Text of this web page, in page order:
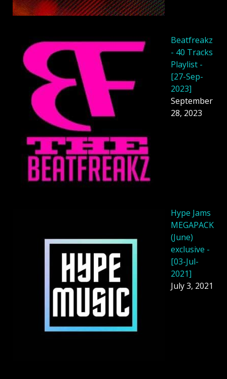
Beatfreakz
- 40 Tracks
Playlist -
[27-Sep-
2023]
September
28, 2023
Hype Jams
MEGAPACK
(June)
exclusive -
[03-Jul-
2021]
July 3, 2021